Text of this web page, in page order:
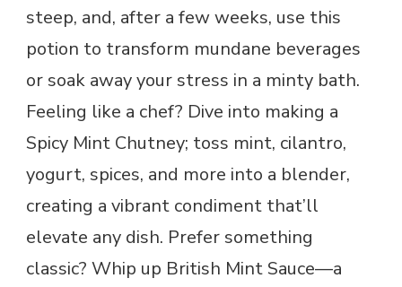
steep, and, after a few weeks, use this
potion to transform mundane beverages
or soak away your stress in a minty bath.
Feeling like a chef? Dive into making a
Spicy Mint Chutney; toss mint, cilantro,
yogurt, spices, and more into a blender,
creating a vibrant condiment that’ll
elevate any dish. Prefer something
classic? Whip up British Mint Sauce—a